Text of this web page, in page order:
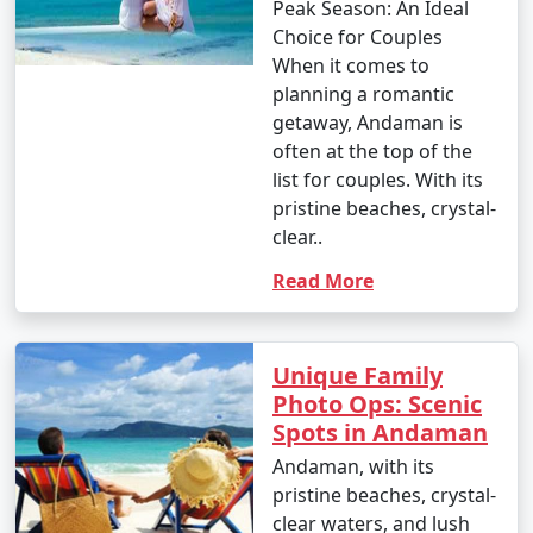
- While water sports are still enjoyable, it can be hot
and humid for some travelers.
3. May to September (Monsoon Season):
- The southwest monsoon brings heavy rainfall to the
Andamans during this period.
- Daytime temperatures range from 25Â°C to 35Â°C
(77Â°F to 95Â°F).
- Frequent rain and rough seas can affect travel plans
and water activities. Many water sports and tours may
be unavailable during this season.
Peak Season: An Ideal
Choice for Couples
When it comes to
planning a romantic
getaway, Andaman is
often at the top of the
list for couples. With its
pristine beaches, crystal-
clear..
Read More
Unique Family
Photo Ops: Scenic
Spots in Andaman
Andaman, with its
pristine beaches, crystal-
clear waters, and lush